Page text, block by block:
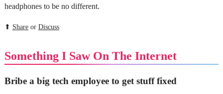
headphones to be no different.
⬆ Shareor Discuss
Something I Saw On The Internet
Bribe a big tech employee to get stuff fixed